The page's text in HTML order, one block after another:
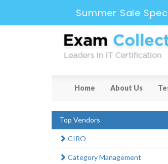
Summer Sale
Home About Us
Top Vendors
CIRO
Category Management